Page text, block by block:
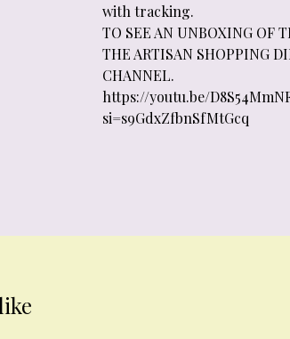
with tracking.
TO SEE AN UNBOXING OF
THE ARTISAN SHOPPING
CHANNEL.
https://youtu.be/
si=s9GdxZfbnSfMtGcq